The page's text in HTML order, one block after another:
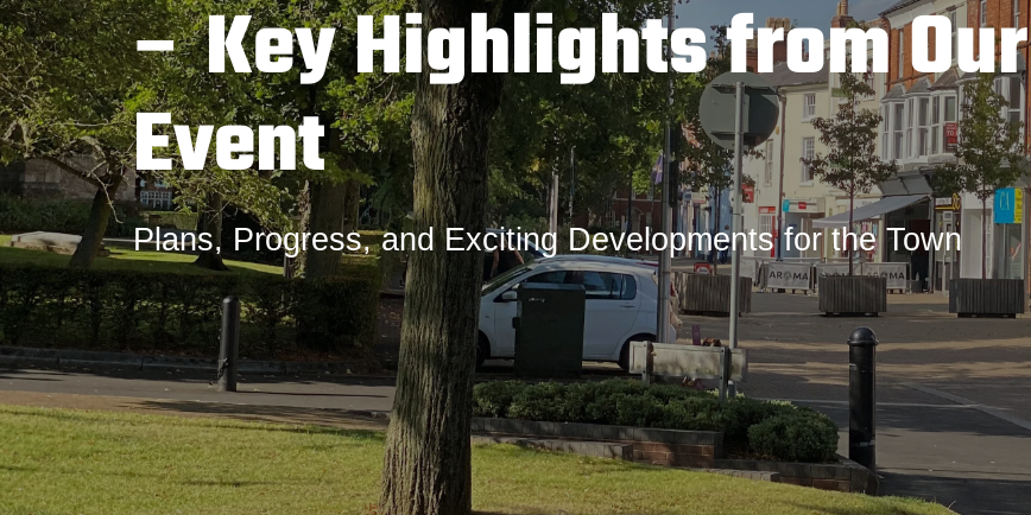
– Key Highlights from Our
Event
Plans, Progress, and Exciting Developments for the Town